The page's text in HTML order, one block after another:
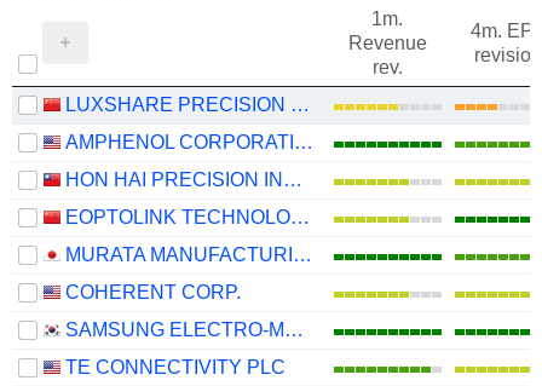
1m.
Revenue
rev.
4m.
revision
LUXSHARE PRECISION INDUSTRY CO., LTD.
AMPHENOL CORPORATION
HON HAI PRECISION INDUSTRY CO., LTD.
EOPTOLINK TECHNOLOGY INC., LTD.
MURATA MANUFACTURING CO., LTD.
COHERENT CORP.
SAMSUNG ELECTRO-MECHANICS CO., LTD.
TE CONNECTIVITY PLC